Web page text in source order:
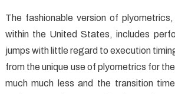
The fashionable version of
within the United States, includes
jumps with little regard to execution
from the unique use of plyometrics for
much much less and the transition